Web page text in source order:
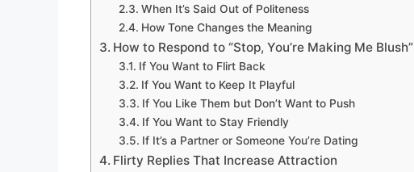
When It’s Said Out of Politeness
How Tone Changes the Meaning
How to Respond to “Stop, You’re Making Me Blush”
If You Want to Flirt Back
If You Want to Keep It Playful
If You Like Them but Don’t Want to Push
If You Want to Stay Friendly
If It’s a Partner or Someone You’re Dating
Flirty Replies That Increase Attraction